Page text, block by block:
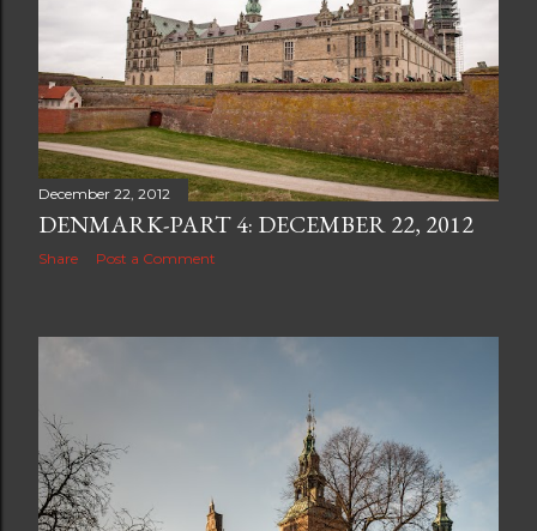
December 22, 2012
DENMARK-PART 4: DECEMBER 22, 2012
Share Post a Comment